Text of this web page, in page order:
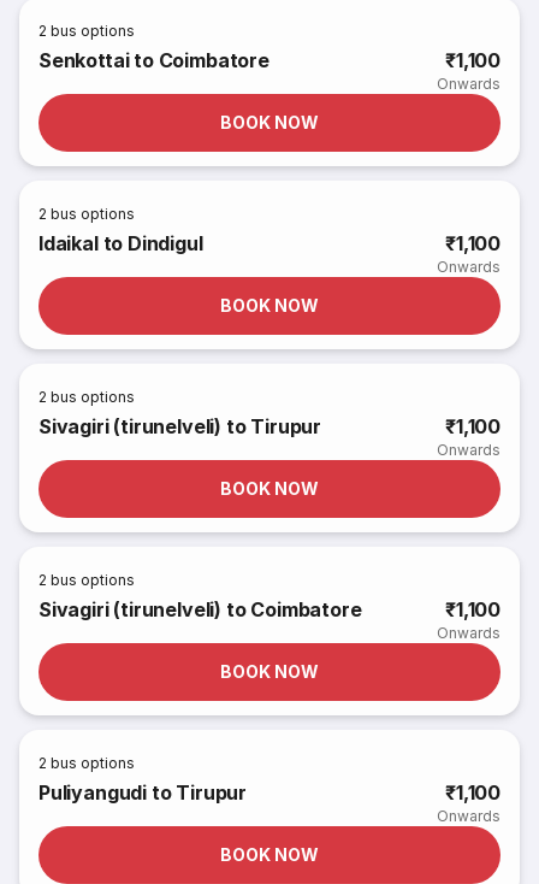
2 bus options
Senkottai to Coimbatore ₹1,100
Onwards
BOOK NOW
2 bus options
Idaikal to Dindigul ₹1,100
Onwards
BOOK NOW
2 bus options
Sivagiri (tirunelveli) to Tirupur ₹1,100
Onwards
BOOK NOW
2 bus options
Sivagiri (tirunelveli) to Coimbatore ₹1,100
Onwards
BOOK NOW
2 bus options
Puliyangudi to Tirupur ₹1,100
Onwards
BOOK NOW